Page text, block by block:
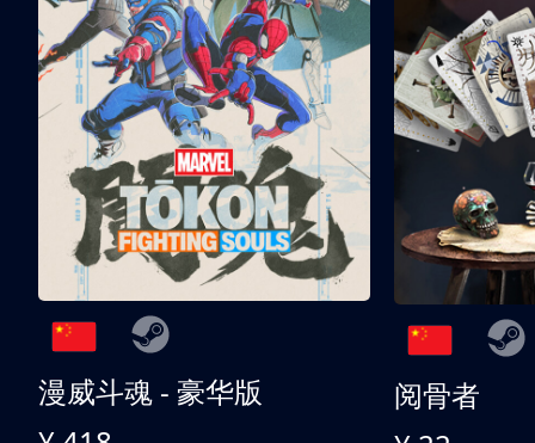
漫威斗魂 - 豪华版
阅骨者